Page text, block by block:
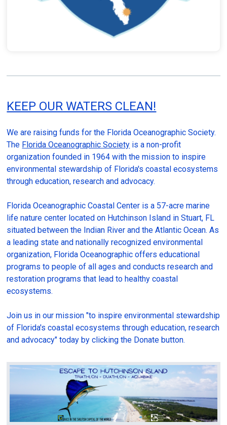
KEEP OUR WATERS CLEAN!
We are raising funds for the Florida Oceanographic Society.
The Florida Oceanographic Society is a non-profit
organization founded in 1964 with the mission to inspire
environmental stewardship of Florida's coastal ecosystems
through education, research and advocacy.
Florida Oceanographic Coastal Center is a 57-acre marine
life nature center located on Hutchinson Island in Stuart, FL
situated between the Indian River and the Atlantic Ocean. As
a leading state and nationally recognized environmental
organization, Florida Oceanographic offers educational
programs to people of all ages and conducts research and
restoration programs that lead to healthy coastal
ecosystems.
Join us in our mission "to inspire environmental stewardship
of Florida's coastal ecosystems through education, research
and advocacy" today by clicking the Donate button.